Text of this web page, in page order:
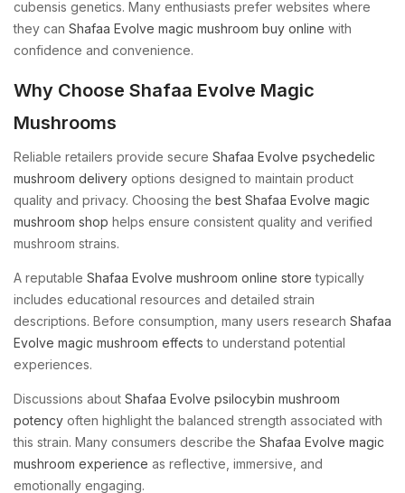
cubensis genetics. Many enthusiasts prefer websites where
they can Shafaa Evolve magic mushroom buy online with
confidence and convenience.
Why Choose Shafaa Evolve Magic
Mushrooms
Reliable retailers provide secure Shafaa Evolve psychedelic
mushroom delivery options designed to maintain product
quality and privacy. Choosing the best Shafaa Evolve magic
mushroom shop helps ensure consistent quality and verified
mushroom strains.
A reputable Shafaa Evolve mushroom online store typically
includes educational resources and detailed strain
descriptions. Before consumption, many users research Shafaa
Evolve magic mushroom effects to understand potential
experiences.
Discussions about Shafaa Evolve psilocybin mushroom
potency often highlight the balanced strength associated with
this strain. Many consumers describe the Shafaa Evolve magic
mushroom experience as reflective, immersive, and
emotionally engaging.